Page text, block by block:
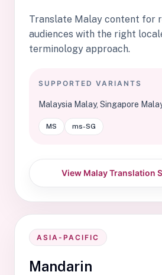
Translate Malay content for
audiences with the right
terminology approach.
SUPPORTED VARIANTS
Malaysia Malay, Singapore
MS ms-SG
View Malay Translation
ASIA-PACIFIC
Mandarin